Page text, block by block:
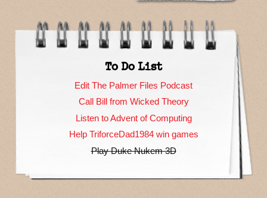
To Do List
Edit The Palmer Files Podcast
Call Bill from Wicked Theory
Listen to Advent of Computing
Help TriforceDad1984 win games
Play Duke Nukem 3D